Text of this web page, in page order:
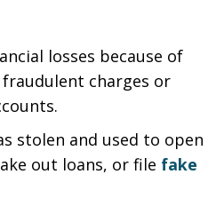
losses because of
charges or
stolen and used to open
out loans, or file fake